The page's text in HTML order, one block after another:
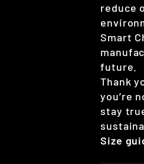
reduce
Smart
future.
Thank
you’re
stay
Size